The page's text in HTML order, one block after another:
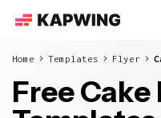
Home Templates Flyer
Free Cake